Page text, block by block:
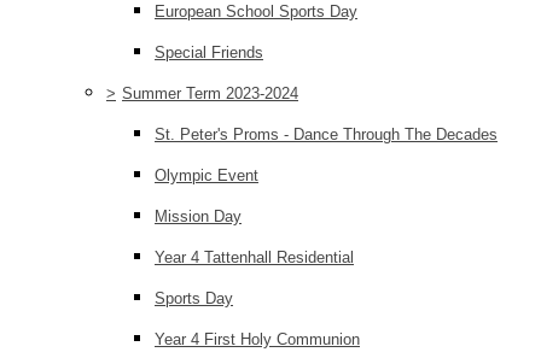
European School Sports Day
Special Friends
> Summer Term 2023-2024
St. Peter's Proms - Dance Through The Decades
Olympic Event
Mission Day
Year 4 Tattenhall Residential
Sports Day
Year 4 First Holy Communion